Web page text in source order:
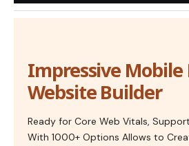
Impressive Mobile
Website Builder
Ready for Core Web Vitals,
With 1000+ Options Allows to